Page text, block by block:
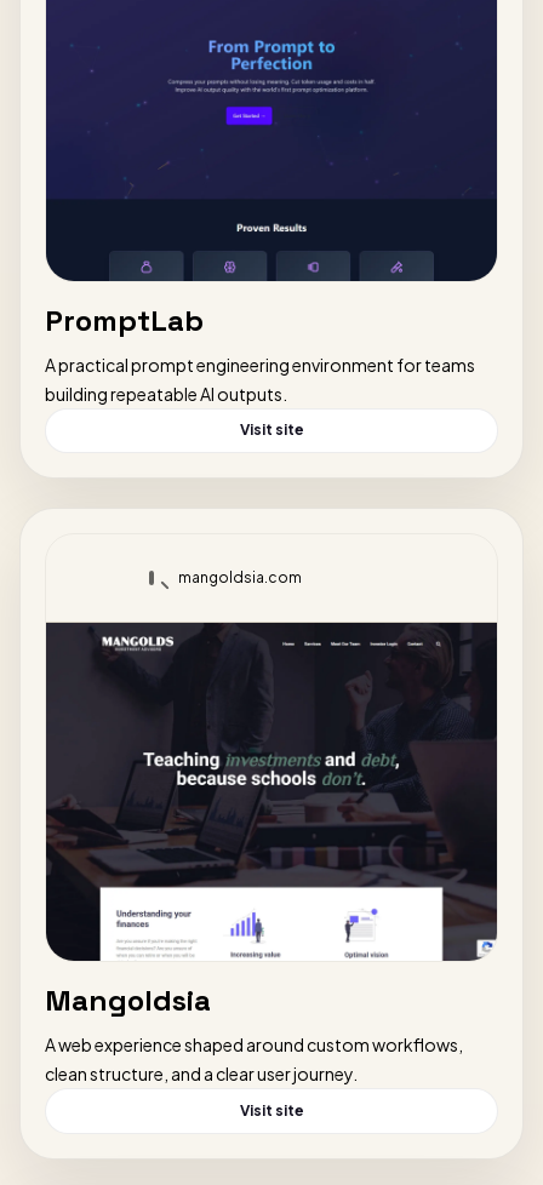
PromptLab
A practical prompt engineering environment for teams
building repeatable AI outputs.
Visit site
mangoldsia.com
Mangoldsia
A web experience shaped around custom workflows,
clean structure, and a clear user journey.
Visit site